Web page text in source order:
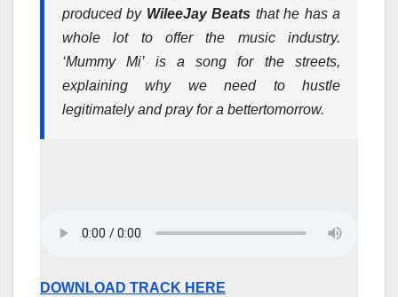
produced by WileeJay Beats that he has a
whole lot to offer the music industry.
‘Mummy Mi’ is a song for the streets,
explaining why we need to hustle
legitimately and pray for a bettertomorrow.
DOWNLOAD TRACK HERE